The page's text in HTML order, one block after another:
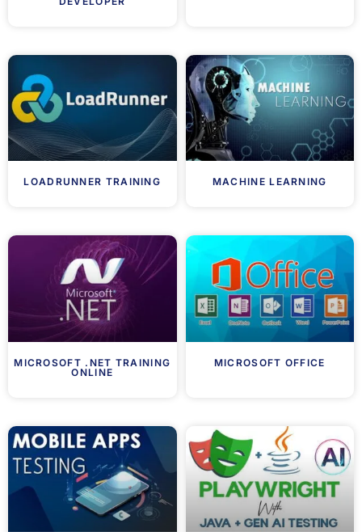
LOADRUNNER TRAINING MACHINE LEARNING
MICROSOFT .NET TRAINING
ONLINE
MICROSOFT OFFICE